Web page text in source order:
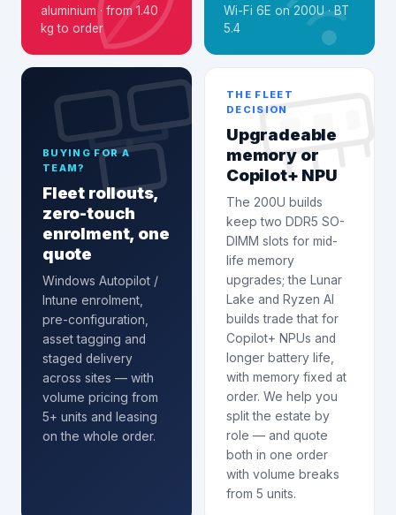
aluminium · from 1.40
kg to order
Wi-Fi 6E on 200U · BT
5.4
BUYING FOR A
TEAM?
Fleet rollouts,
zero-touch
enrolment, one
quote
Windows Autopilot /
Intune enrolment
pre-configuration,
asset tagging and
staged delivery
across sites — with
volume pricing from
5+ units and leasing
on the whole order.
THE FLEET
DECISION
Upgradeable
memory or
Copilot+ NPU
The 200U builds
keep two DDR5 SO-
DIMM slots for mid-
life memory
upgrades; the Lunar
Lake and Ryzen AI
builds trade that for
Copilot+ NPUs and
longer battery life,
with memory fixed at
order. We help you
split the estate by
role — and quote
both in one order
with volume breaks
from 5 units.